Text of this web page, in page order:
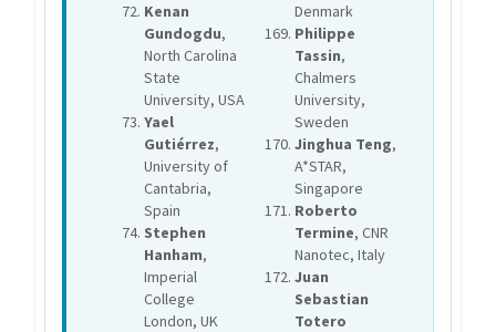
Kenan
Gundogdu,
North Carolina
State
University, USA
Yael
Gutiérrez,
University of
Cantabria,
Spain
Stephen
Hanham,
Imperial
College
London, UK
Denmark
Philippe
Tassin,
Chalmers
University,
Sweden
Jinghua Teng,
A*STAR,
Singapore
Roberto
Termine, CNR
Nanotec, Italy
Juan
Sebastian
Totero